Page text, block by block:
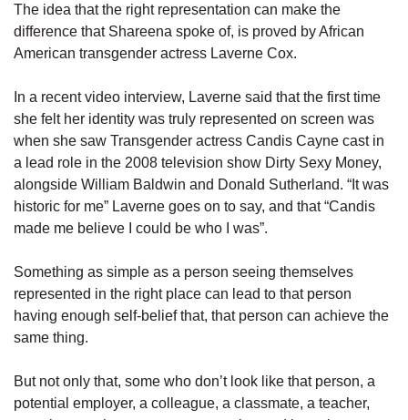
The idea that the right representation can make the
difference that Shareena spoke of, is proved by African
American transgender actress Laverne Cox.
In a recent video interview, Laverne said that the first time
she felt her identity was truly represented on screen was
when she saw Transgender actress Candis Cayne cast in
a lead role in the 2008 television show Dirty Sexy Money,
alongside William Baldwin and Donald Sutherland. “It was
historic for me” Laverne goes on to say, and that “Candis
made me believe I could be who I was”.
Something as simple as a person seeing themselves
represented in the right place can lead to that person
having enough self-belief that, that person can achieve the
same thing.
But not only that, some who don’t look like that person, a
potential employer, a colleague, a classmate, a teacher,